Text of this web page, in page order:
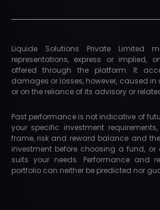
Liquide Solutions Private Limited
representations, express or implied,
offered through the platform. It
damages or losses, however, caused in
or on the reliance of its advisory or
Past performance is not indicative of
your specific investment
frame, risk and reward balance and
investment before choosing a fund,
suits your needs. Performance and
portfolio can neither be predicted nor